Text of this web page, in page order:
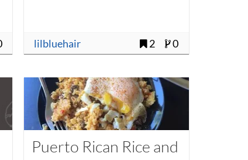
lilbluehair 2 0
Puerto Rican Rice and